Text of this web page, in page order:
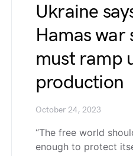
Ukraine
Hamas war
must ramp
production
October 24, 2023
“The free world
enough to protect